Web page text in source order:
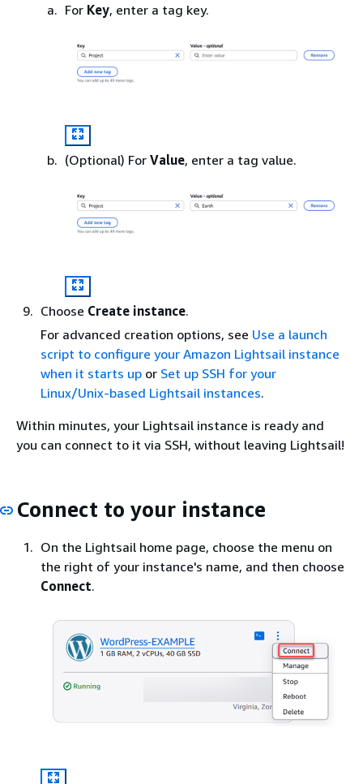
For Key, enter a tag key.
(Optional) For Value, enter a tag value.
Choose Create instance.
For advanced creation options, see Use a launch
script to configure your Amazon Lightsail instance
when it starts up or Set up SSH for your
Linux/Unix-based Lightsail instances.
Within minutes, your Lightsail instance is ready and
you can connect to it via SSH, without leaving Lightsail!
Connect to your instance
On the Lightsail home page, choose the menu on
the right of your instance's name, and then choose
Connect.